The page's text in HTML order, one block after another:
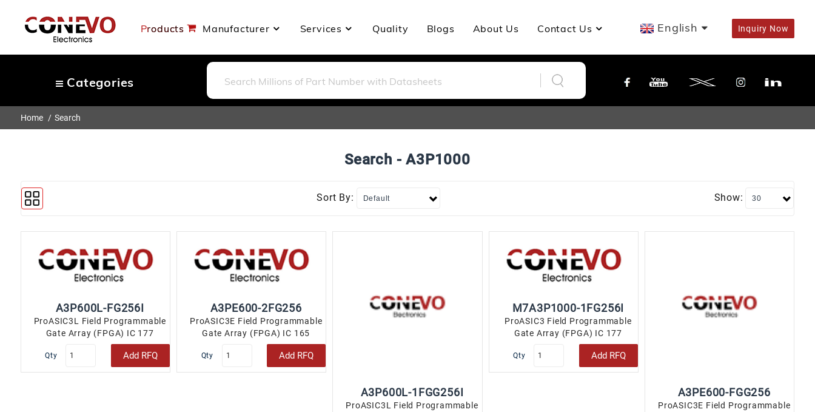
Products Manufacturer Services Quality Blogs About Us Contact Us English Inquiry Now
Categories
Capacitors
Inductor Components
Home Search
Search - A3P1000
Sort By: Show:
A3P600L-FG256I
ProASIC3L Field Programmable
Gate Array (FPGA) IC 177
110592 256-LBGA..
Qty Add RFQ
A3PE600-2FG256
ProASIC3E Field Programmable
Gate Array (FPGA) IC 165
110592 256-LBGA..
Qty Add RFQ
A3P600L-1FGG256I
ProASIC3L Field Programmable
M7A3P1000-1FG256I
ProASIC3 Field Programmable
Gate Array (FPGA) IC 177
147456 256-LBGA..
Qty Add RFQ
A3PE600-FGG256
ProASIC3E Field Programmable